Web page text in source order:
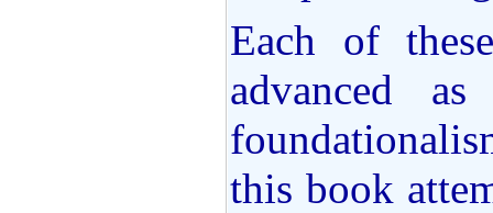
Each of
advanced
this book